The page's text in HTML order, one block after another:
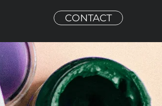
CONTACT